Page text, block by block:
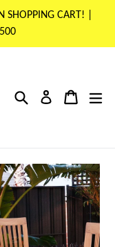
CART! |
Search Log in Cart
Cart